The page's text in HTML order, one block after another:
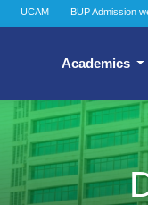
UCAM BUP Admission
Academics